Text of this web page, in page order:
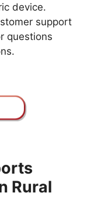
device.
support
questions
Rural